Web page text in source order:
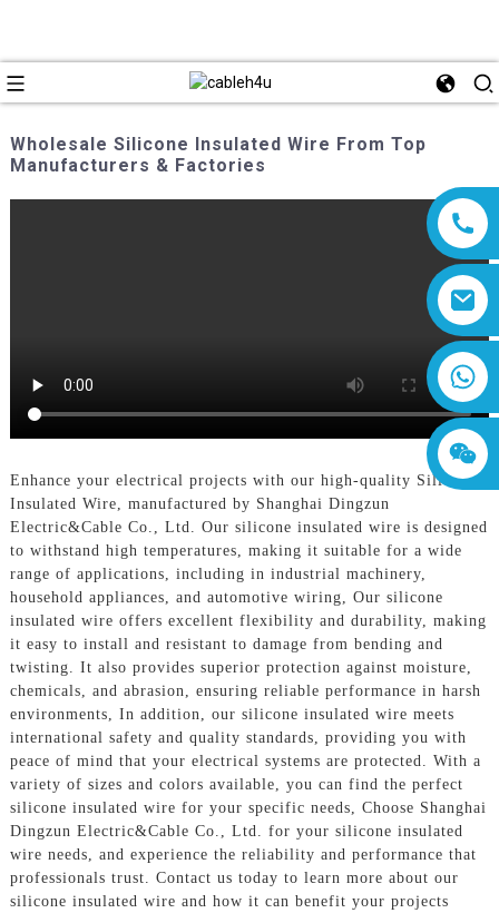
Wholesale Silicone Insulated Wire From Top
Manufacturers & Factories
Enhance your electrical projects with our high-quality Silicone
Insulated Wire, manufactured by Shanghai Dingzun
Electric&Cable Co., Ltd. Our silicone insulated wire is designed
to withstand high temperatures, making it suitable for a wide
range of applications, including in industrial machinery,
household appliances, and automotive wiring, Our silicone
insulated wire offers excellent flexibility and durability, making
it easy to install and resistant to damage from bending and
twisting. It also provides superior protection against moisture,
chemicals, and abrasion, ensuring reliable performance in harsh
environments, In addition, our silicone insulated wire meets
international safety and quality standards, providing you with
peace of mind that your electrical systems are protected. With a
variety of sizes and colors available, you can find the perfect
silicone insulated wire for your specific needs, Choose Shanghai
Dingzun Electric&Cable Co., Ltd. for your silicone insulated
wire needs, and experience the reliability and performance that
professionals trust. Contact us today to learn more about our
silicone insulated wire and how it can benefit your projects